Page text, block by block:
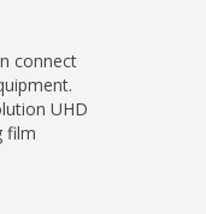
connect
UHD
film